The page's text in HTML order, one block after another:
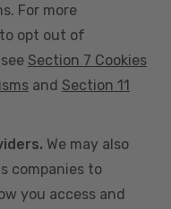
For more
opt out of
Section 7 Cookies
and Section 11
We may also
companies to
you access and